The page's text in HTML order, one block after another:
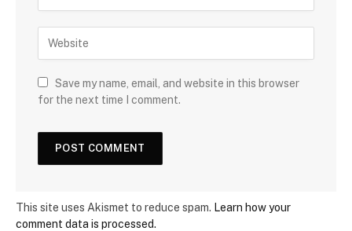
Save my name, email, and website in this browser
for the next time I comment.
This site uses Akismet to reduce spam. Learn how your
comment data is processed.